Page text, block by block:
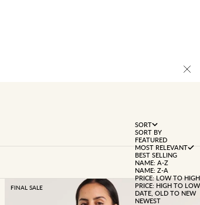
SORT
SORT BY
FEATURED
MOST RELEVANT
BEST SELLING
NAME: A-Z
NAME: Z-A
PRICE: LOW TO HIGH
PRICE: HIGH TO LOW
DATE, OLD TO NEW
NEWEST
FINAL SALE